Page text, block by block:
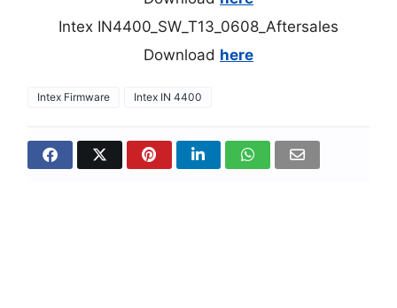
Intex IN4400_SW_T13_0608_Aftersales
Download here
Intex Firmware Intex IN 4400